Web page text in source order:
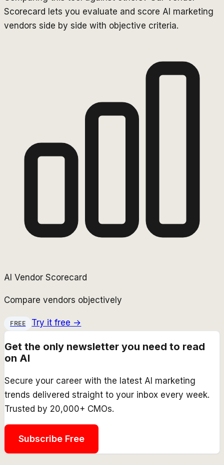
Scorecard lets you evaluate and score AI marketing
vendors side by side with objective criteria.
AI Vendor Scorecard
Compare vendors objectively
FREE Try it free →
Get the only newsletter you need to read
on AI
Secure your career with the latest AI marketing
trends delivered straight to your inbox every week.
Trusted by 20,000+ CMOs.
Subscribe Free